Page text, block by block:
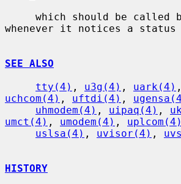
whenever it notices a status
SEE ALSO
tty(4) , u3g(4) , uark(4)
uchcom(4) , uftdi(4) ,
uhmodem(4) , uipaq(4) ,
umct(4) , umodem(4) , uplcom(4)
uslsa(4) , uvisor(4) ,
HISTORY